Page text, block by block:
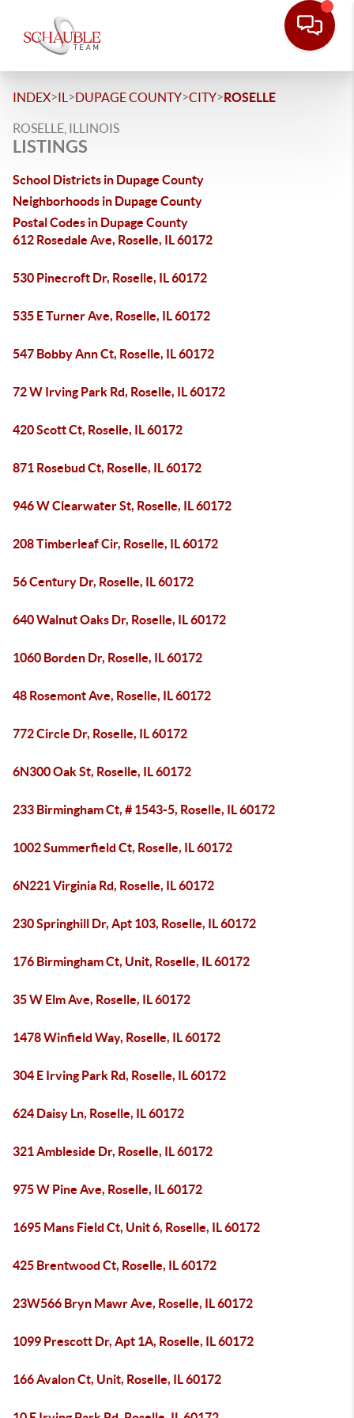
INDEX>IL >DUPAGE COUNTY>CITY>ROSELLE
ROSELLE, ILLINOIS
LISTINGS
School Districts in Dupage County
Neighborhoods in Dupage County
Postal Codes in Dupage County
612 Rosedale Ave, Roselle, IL 60172
530 Pinecroft Dr, Roselle, IL 60172
535 E Turner Ave, Roselle, IL 60172
547 Bobby Ann Ct, Roselle, IL 60172
72 W Irving Park Rd, Roselle, IL 60172
420 Scott Ct, Roselle, IL 60172
871 Rosebud Ct, Roselle, IL 60172
946 W Clearwater St, Roselle, IL 60172
208 Timberleaf Cir, Roselle, IL 60172
56 Century Dr, Roselle, IL 60172
640 Walnut Oaks Dr, Roselle, IL 60172
1060 Borden Dr, Roselle, IL 60172
48 Rosemont Ave, Roselle, IL 60172
772 Circle Dr, Roselle, IL 60172
6N300 Oak St, Roselle, IL 60172
233 Birmingham Ct, # 1543-5, Roselle, IL 60172
1002 Summerfield Ct, Roselle, IL 60172
6N221 Virginia Rd, Roselle, IL 60172
230 Springhill Dr, Apt 103, Roselle, IL 60172
176 Birmingham Ct, Unit, Roselle, IL 60172
35 W Elm Ave, Roselle, IL 60172
1478 Winfield Way, Roselle, IL 60172
304 E Irving Park Rd, Roselle, IL 60172
624 Daisy Ln, Roselle, IL 60172
321 Ambleside Dr, Roselle, IL 60172
975 W Pine Ave, Roselle, IL 60172
1695 Mans Field Ct, Unit 6, Roselle, IL 60172
425 Brentwood Ct, Roselle, IL 60172
23W566 Bryn Mawr Ave, Roselle, IL 60172
1099 Prescott Dr, Apt 1A, Roselle, IL 60172
166 Avalon Ct, Unit, Roselle, IL 60172